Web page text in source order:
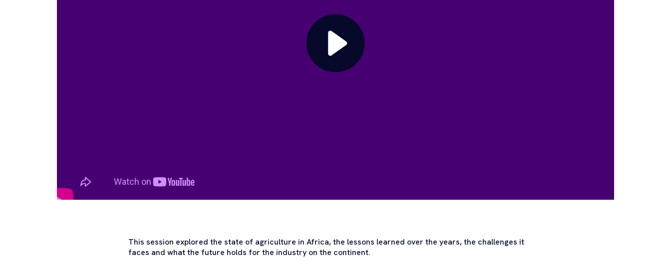
This session explored the state of agriculture in Africa, the lessons learned over the years, the challenges it
faces and what the future holds for the industry on the continent.